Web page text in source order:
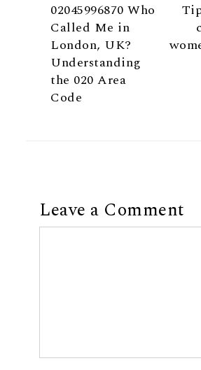
02045996870 Who
Called Me in
London, UK?
Understanding
the 020 Area
Code
Leave a Comment